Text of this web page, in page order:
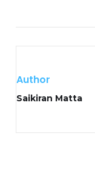
Author
Saikiran Matta